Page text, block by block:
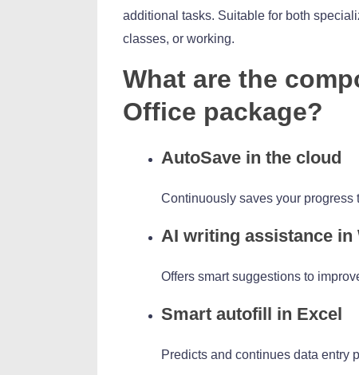
additional tasks. Suitable for both
classes, or working.
What are the
Office package?
AutoSave in the cloud
Continuously saves your progress
AI writing assistance in
Offers smart suggestions to
Smart autofill in Excel
Predicts and continues data entry